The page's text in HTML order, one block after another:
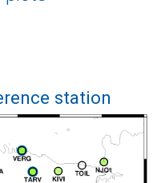
station